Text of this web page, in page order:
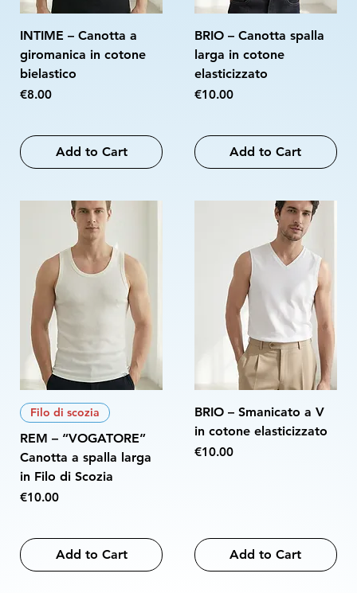
INTIME – Canotta a
giromanica in cotone
bielastico
Price
€8.00
Add to Cart
BRIO – Canotta spalla
larga in cotone
elasticizzato
Price
€10.00
Add to Cart
Filo di scozia
REM – “VOGATORE”
Canotta a spalla larga
in Filo di Scozia
Price
€10.00
Add to Cart
BRIO – Smanicato a V
in cotone elasticizzato
Price
€10.00
Add to Cart